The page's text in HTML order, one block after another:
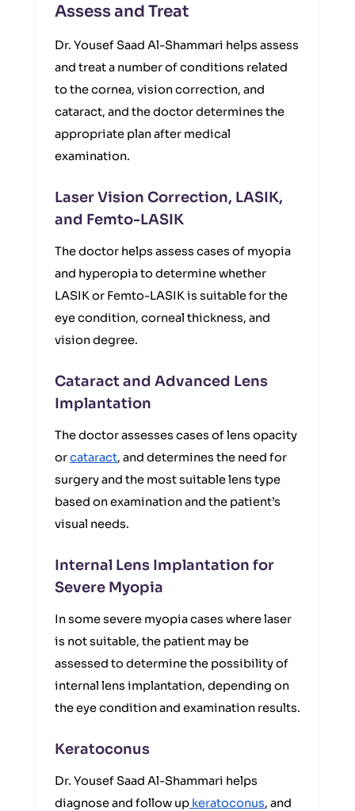
Assess and Treat
Dr. Yousef Saad Al-Shammari helps assess
and treat a number of conditions related
to the cornea, vision correction, and
cataract, and the doctor determines the
appropriate plan after medical
examination.
Laser Vision Correction, LASIK,
and Femto-LASIK
The doctor helps assess cases of myopia
and hyperopia to determine whether
LASIK or Femto-LASIK is suitable for the
eye condition, corneal thickness, and
vision degree.
Cataract and Advanced Lens
Implantation
The doctor assesses cases of lens opacity
orcataract, and determines the need for
surgery and the most suitable lens type
based on examination and the patient’s
visual needs.
Internal Lens Implantation for
Severe Myopia
In some severe myopia cases where laser
is not suitable, the patient may be
assessed to determine the possibility of
internal lens implantation, depending on
the eye condition and examination results.
Keratoconus
Dr. Yousef Saad Al-Shammari helps
diagnose and follow up keratoconus, and